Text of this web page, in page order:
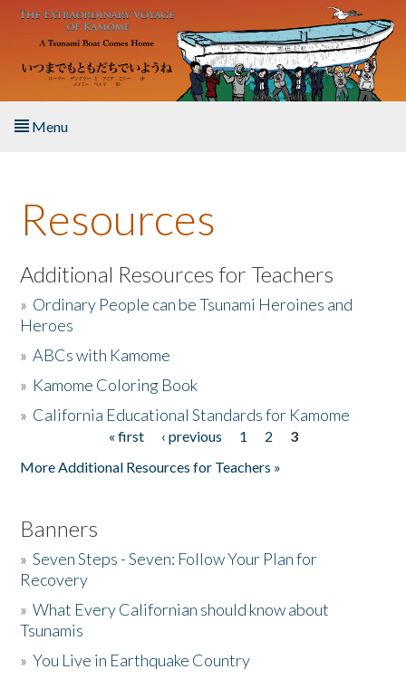
Skip to main content
Menu
About the Book
Listen to the Book
Activities
The Story & Student Exchange
Resources
Additional Resources for Teachers
» Ordinary People can be Tsunami Heroines and
Heroes
»ABCs with Kamome
» Kamome Coloring Book
» California Educational Standards for Kamome
« first ‹ previous 1 2
3
More Additional Resources for Teachers »
Banners
»Seven Steps - Seven: Follow Your Plan for
Recovery
»What Every Californian should know about
Tsunamis
»You Live in Earthquake Country